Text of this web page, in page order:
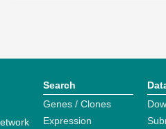
Search
Genes / Clones
Expression